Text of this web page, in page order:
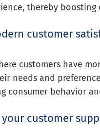
thereby boosting
customer
customers have
needs and
consumer behavior
your customer